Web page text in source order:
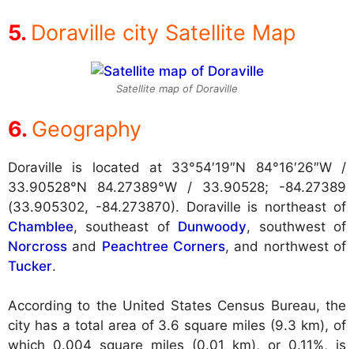
Doraville city Satellite Map
Satellite map of Doraville
Geography
Doraville is located at 33°54′19″N 84°16′26″W /
33.90528°N 84.27389°W / 33.90528; -84.27389
(33.905302, -84.273870). Doraville is northeast of
Chamblee, southeast of Dunwoody, southwest of
Norcross and Peachtree Corners, and northwest of
Tucker.
According to the United States Census Bureau, the
city has a total area of 3.6 square miles (9.3 km), of
which 0.004 square miles (0.01 km), or 0.11%, is